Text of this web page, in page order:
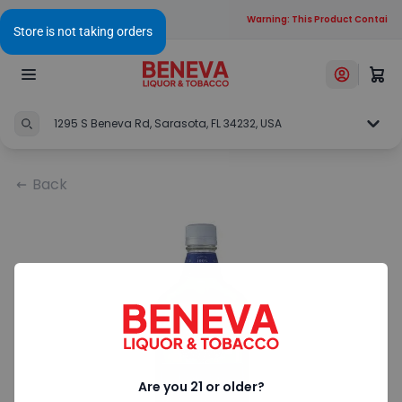
Warning: This Product
1295 S Beneva Rd, Sarasota, FL 34232, USA
Back
Are you 21 or older?